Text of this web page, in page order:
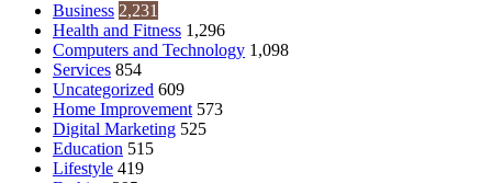
Business 2,231
Health and Fitness 1,296
Computers and Technology 1,098
Services 854
Uncategorized 609
Home Improvement 573
Digital Marketing 525
Education 515
Lifestyle 419